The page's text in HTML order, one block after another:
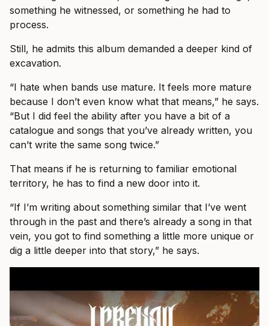
something he witnessed, or something he had to
process.
Still, he admits this album demanded a deeper kind of
excavation.
“I hate when bands use mature. It feels more mature
because I don’t even know what that means,” he says.
“But I did feel the ability after you have a bit of a
catalogue and songs that you’ve already written, you
can’t write the same song twice.”
That means if he is returning to familiar emotional
territory, he has to find a new door into it.
“If I’m writing about something similar that I’ve went
through in the past and there’s already a song in that
vein, you got to find something a little more unique or
dig a little deeper into that story,” he says.